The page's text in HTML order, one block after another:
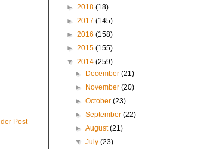
Post
► 2018 (18)
► 2017 (145)
► 2016 (158)
► 2015 (155)
▼ 2014 (259)
►
December(21)
►
November(20)
►October(23)
►September(22)
►August(21)
▼July(23)